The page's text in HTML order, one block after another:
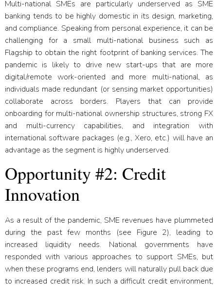
Multi-national SMEs are particularly underserved as SME
banking tends to be highly domestic in its design, marketing,
and compliance. Speaking from personal experience, it can be
challenging for a small multi-national business such as
Flagship to obtain the right footprint of banking services. The
pandemic is likely to drive new start-ups that are more
digital/remote work-oriented and more multi-national, as
individuals made redundant (or sensing market opportunities)
collaborate across borders. Players that can provide
onboarding for multi-national ownership structures, strong FX
and multi-currency capabilities, and integration with
international software packages (e.g., Xero, etc.) will have an
advantage as the segment is highly underserved.
Opportunity #2: Credit
Innovation
As a result of the pandemic, SME revenues have plummeted
during the past few months (see Figure 2), leading to
increased liquidity needs. National governments have
responded with various approaches to support SMEs, but
when these programs end, lenders will naturally pull back due
to increased credit risk. In such a difficult credit environment,